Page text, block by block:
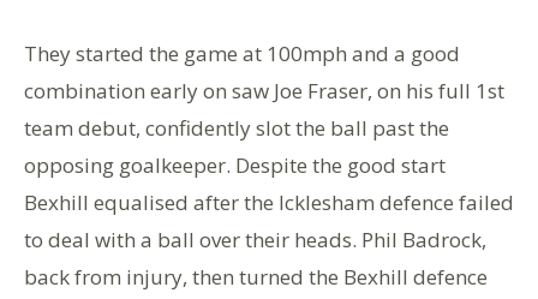
They started the game at 100mph and a good
combination early on saw Joe Fraser, on his full 1st
team debut, confidently slot the ball past the
opposing goalkeeper. Despite the good start
Bexhill equalised after the Icklesham defence failed
to deal with a ball over their heads. Phil Badrock,
back from injury, then turned the Bexhill defence